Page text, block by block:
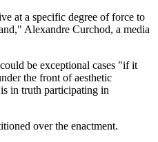
at a specific degree of force to
Alexandre Curchod, a media
be exceptional cases "if it
the front of aesthetic
in truth participating in
over the enactment.